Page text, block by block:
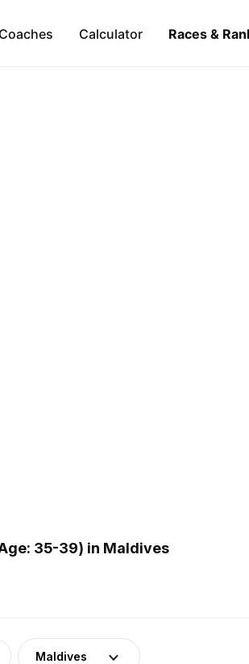
Calculator Races &
35-39) in Maldives
Maldives